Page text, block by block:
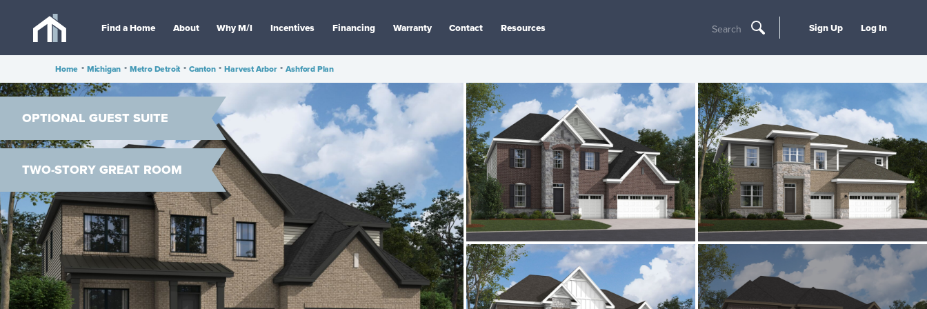
Find a Home About Why M/I Incentives Financing Warranty Contact Resources Search Sign Up Log In
Home • Michigan • Metro Detroit • Canton • Harvest Arbor • Ashford Plan
OPTIONAL GUEST SUITE
TWO-STORY GREAT ROOM